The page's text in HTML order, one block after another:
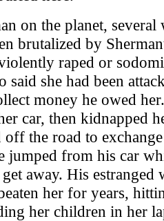
on the planet, several
brutalized by
raped or
said she had been
money he owed
car, then kidnapped
the road to
jumped from his car
away. His
her for years,
her children in her